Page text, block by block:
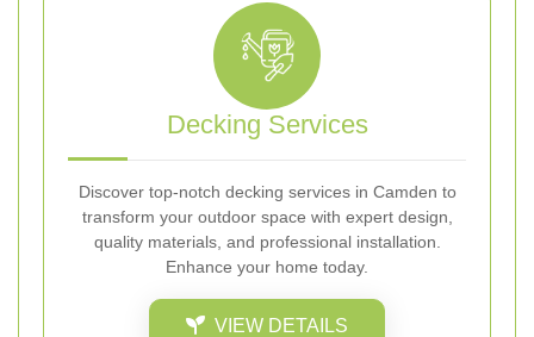
Decking Services
Discover top-notch decking services in Camden to
transform your outdoor space with expert design,
quality materials, and professional installation.
Enhance your home today.
VIEW DETAILS